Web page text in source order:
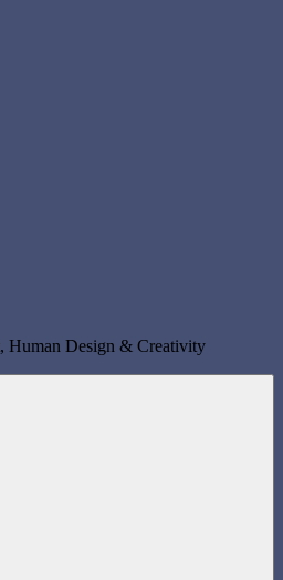
Human Design & Creativity